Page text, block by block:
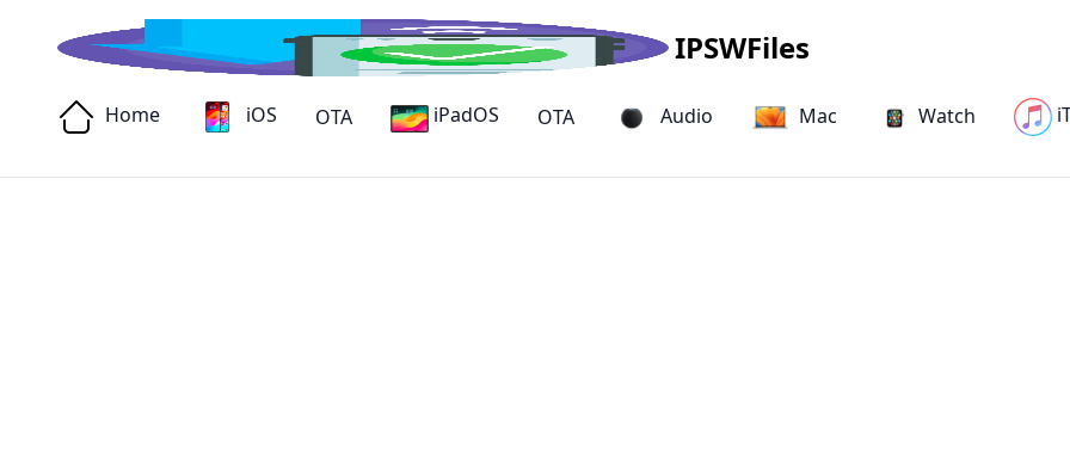
IPSWFiles
Home iOS OTA iPadOS OTA Audio Mac Watch